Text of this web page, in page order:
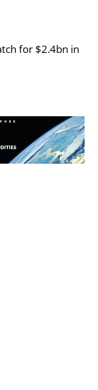
for $2.4bn in